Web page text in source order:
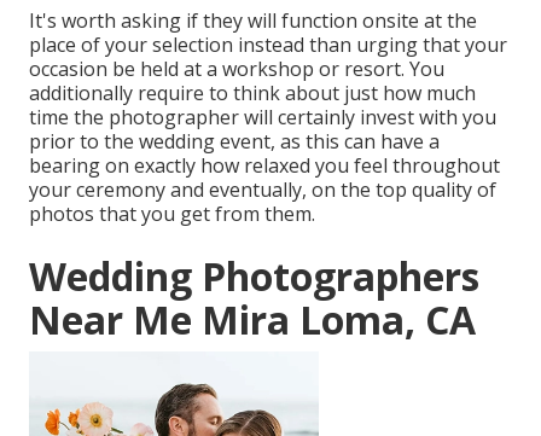
It's worth asking if they will function onsite at the
place of your selection instead than urging that your
occasion be held at a workshop or resort. You
additionally require to think about just how much
time the photographer will certainly invest with you
prior to the wedding event, as this can have a
bearing on exactly how relaxed you feel throughout
your ceremony and eventually, on the top quality of
photos that you get from them.
Wedding Photographers
Near Me Mira Loma, CA